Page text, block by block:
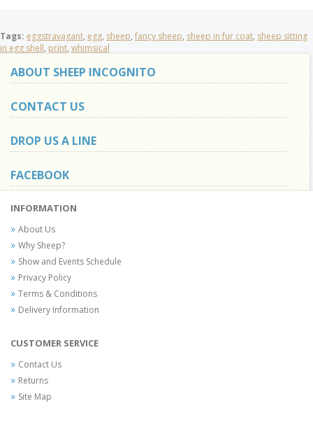
Tags: eggstravagant, egg, sheep, fancy sheep, sheep in fur coat, sheep sitting
in egg shell, print, whimsical
ABOUT SHEEP INCOGNITO
CONTACT US
DROP US A LINE
FACEBOOK
INFORMATION
About Us
Why Sheep?
Show and Events Schedule
Privacy Policy
Terms & Conditions
Delivery Information
CUSTOMER SERVICE
Contact Us
Returns
Site Map